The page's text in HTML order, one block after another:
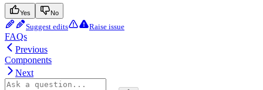
Yes No
Suggest edits Raise issue
FAQs
Previous
Components
Next